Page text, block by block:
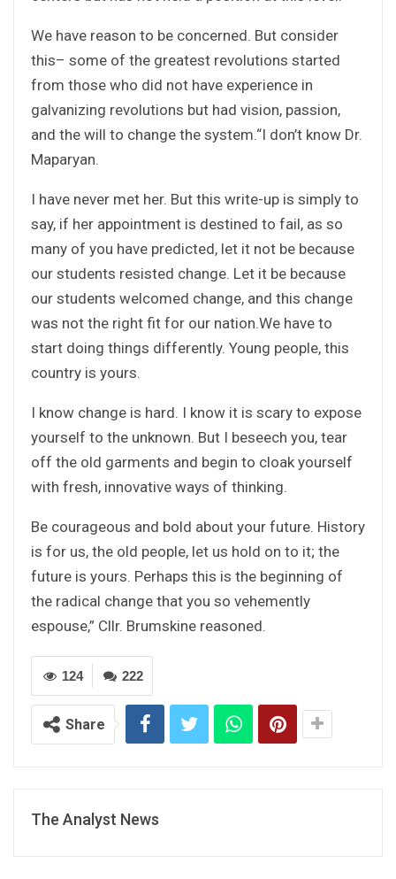
We have reason to be concerned. But consider
this– some of the greatest revolutions started
from those who did not have experience in
galvanizing revolutions but had vision, passion,
and the will to change the system.“I don’t know Dr.
Maparyan.
I have never met her. But this write-up is simply to
say, if her appointment is destined to fail, as so
many of you have predicted, let it not be because
our students resisted change. Let it be because
our students welcomed change, and this change
was not the right fit for our nation.We have to
start doing things differently. Young people, this
country is yours.
I know change is hard. I know it is scary to expose
yourself to the unknown. But I beseech you, tear
off the old garments and begin to cloak yourself
with fresh, innovative ways of thinking.
Be courageous and bold about your future. History
is for us, the old people, let us hold on to it; the
future is yours. Perhaps this is the beginning of
the radical change that you so vehemently
espouse,” Cllr. Brumskine reasoned.
222
124
Share
The Analyst News